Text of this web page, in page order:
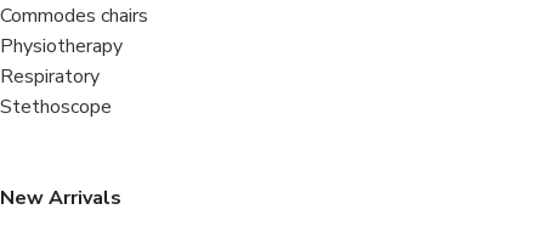
Commodes chairs
Physiotherapy
Respiratory
Stethoscope
New Arrivals